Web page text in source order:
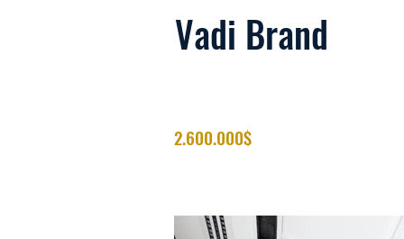
Vadi Brand
2.600.000$